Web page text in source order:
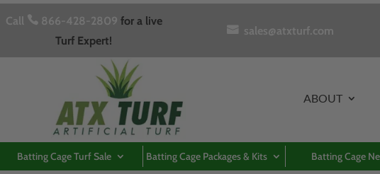
Call 866-428-2809 for a live
Turf Expert!
sales@atxturf.com
ABOUT
Batting Cage Turf Sale Batting Cage Packages & Kits Batting Cage